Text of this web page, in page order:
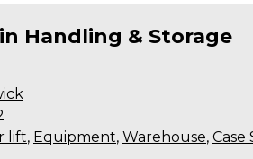
Handling & Storage
lift, Equipment, Warehouse, Case